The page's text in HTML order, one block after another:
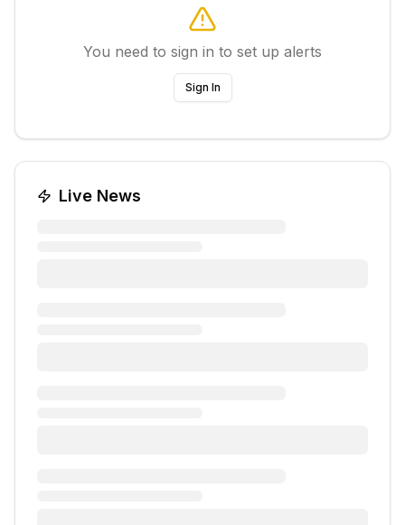
You need to sign in to set up alerts
Sign In
Live News